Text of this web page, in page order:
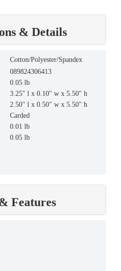
& Details
Cotton/Polyester/Spandex
089824306413
0.05 lb
3.25" l x 0.10" w x 5.50" h
2.50" l x 0.50" w x 5.50" h
Carded
0.01 lb
0.05 lb
Features